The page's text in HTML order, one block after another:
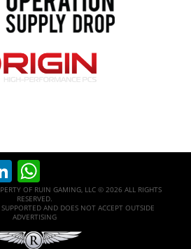
LinkedIn
OF RUIN GAMING, LLC © 2026 ALL RIGHTS
RESERVED.
AND DOES NOT ACCEPT OUTSIDE
ADVERTISING